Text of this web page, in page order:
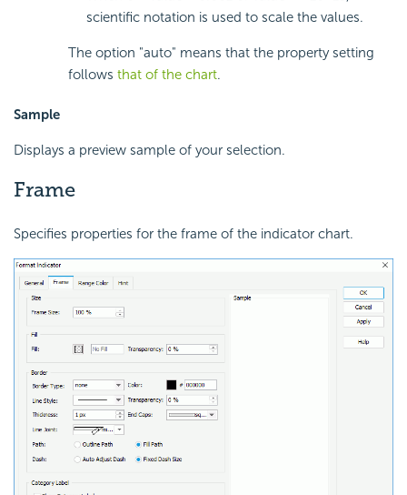
scientific notation is used to scale the values.
The option "auto" means that the property setting
follows that of the chart.
Sample
Displays a preview sample of your selection.
Frame
Specifies properties for the frame of the indicator chart.